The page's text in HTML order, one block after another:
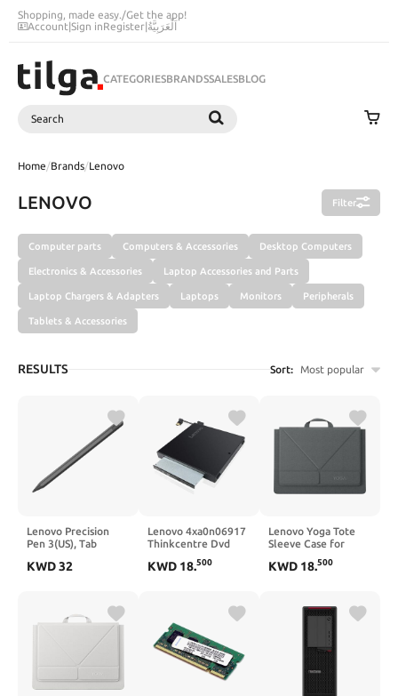
Shopping, made easy./Get the app!
Account|Sign inRegister|اَلْعَرَبِيَّةُ
CATEGORIESBRANDSSALESBLOG
Search
Home/Brands/Lenovo
LENOVO Filter
Computer parts Computers & Accessories Desktop Computers
Electronics & Accessories Laptop Accessories and Parts
Laptop Chargers & Adapters Laptops Monitors Peripherals
Tablets & Accessories
RESULTS Sort: Most popular
Lenovo Precision
Pen 3(US), Tab
(Gen 2),Legion
Tab P11/P12/Plus)
ZG38C03713
KWD32
Lenovo 4xa0n06917
Thinkcentre Dvd
KWD 18.500
Lenovo Yoga Tote
Sleeve Case for
Display, Multi-
Convertible Stand,
Lightweight
Protective Polyester
& Microfiber Sleeve,
KWD 18.500